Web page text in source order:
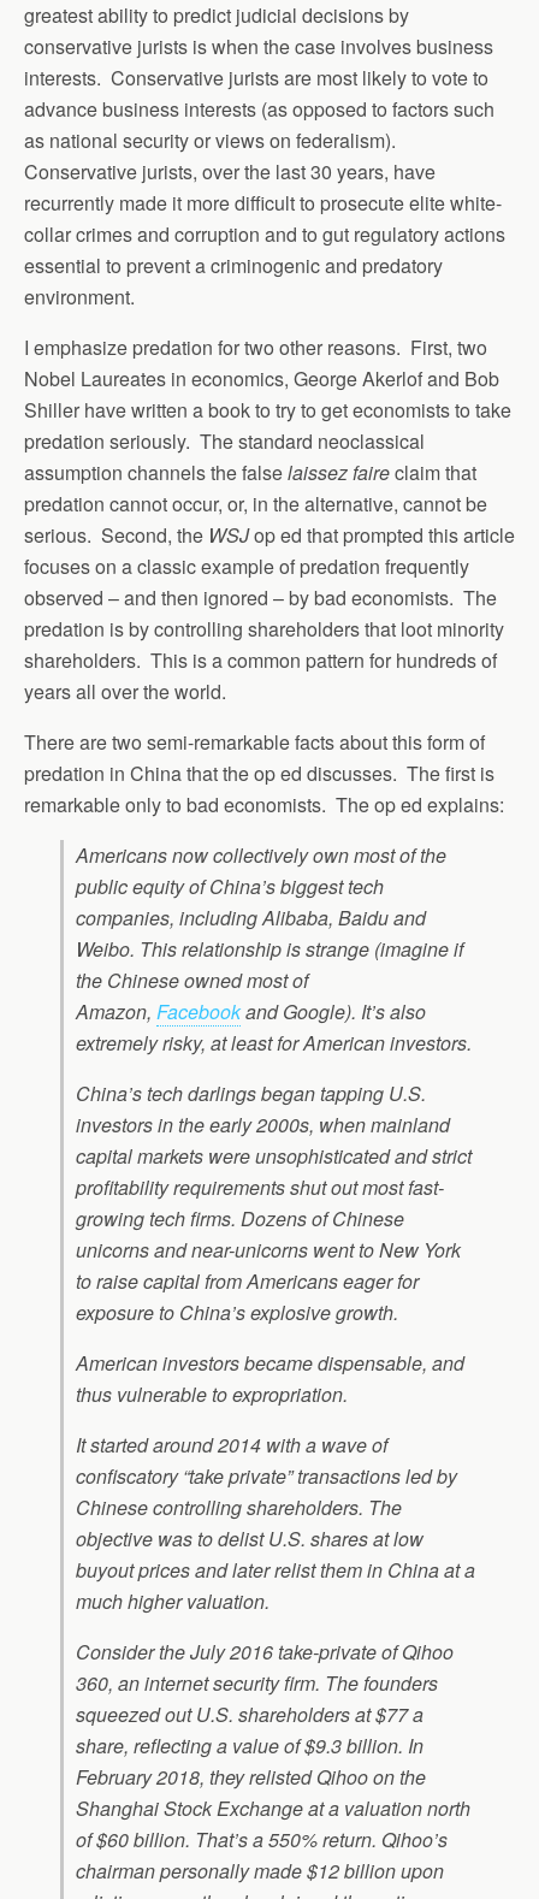
greatest ability to predict judicial decisions by
conservative jurists is when the case involves business
interests. Conservative jurists are most likely to vote to
advance business interests (as opposed to factors such
as national security or views on federalism).
Conservative jurists, over the last 30 years, have
recurrently made it more difficult to prosecute elite white-
collar crimes and corruption and to gut regulatory actions
essential to prevent a criminogenic and predatory
environment.
I emphasize predation for two other reasons. First, two
Nobel Laureates in economics, George Akerlof and Bob
Shiller have written a book to try to get economists to take
predation seriously. The standard neoclassical
assumption channels the falselaissez faireclaim that
predation cannot occur, or, in the alternative, cannot be
serious. Second, the WSJop ed that prompted this article
focuses on a classic example of predation frequently
observed – and then ignored – by bad economists. The
predation is by controlling shareholders that loot minority
shareholders. This is a common pattern for hundreds of
years all over the world.
There are two semi-remarkable facts about this form of
predation in China that the op ed discusses. The first is
remarkable only to bad economists. The op ed explains:
Americans now collectively own most of the
public equity of China’s biggest tech
companies, including Alibaba, Baidu and
Weibo. This relationship is strange (imagine if
the Chinese owned most of
Amazon, Facebookand Google). It’s also
extremely risky, at least for American investors.
China’s tech darlings began tapping U.S.
investors in the early 2000s, when mainland
capital markets were unsophisticated and strict
profitability requirements shut out most fast-
growing tech firms. Dozens of Chinese
unicorns and near-unicorns went to New York
to raise capital from Americans eager for
exposure to China’s explosive growth.
American investors became dispensable, and
thus vulnerable to expropriation.
It started around 2014 with a wave of
confiscatory “take private” transactions led by
Chinese controlling shareholders. The
objective was to delist U.S. shares at low
buyout prices and later relist them in China at a
much higher valuation.
Consider the July 2016 take-private of Qihoo
360, an internet security firm. The founders
squeezed out U.S. shareholders at $77 a
share, reflecting a value of $9.3 billion. In
February 2018, they relisted Qihoo on the
Shanghai Stock Exchange at a valuation north
of $60 billion. That’s a 550% return. Qihoo’s
chairman personally made $12 billion upon